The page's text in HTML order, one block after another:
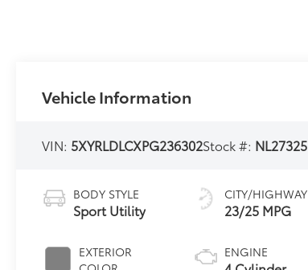
Vehicle Information
VIN: 5XYRLDLCXPG236302Stock #: NL27325
BODY STYLE
Sport Utility
EXTERIOR
CITY/HIGHWAY
23/25 MPG
ENGINE